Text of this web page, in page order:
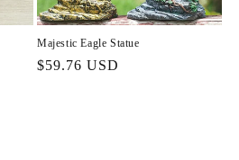
Majestic Eagle Statue
Regular
$59.76 USD